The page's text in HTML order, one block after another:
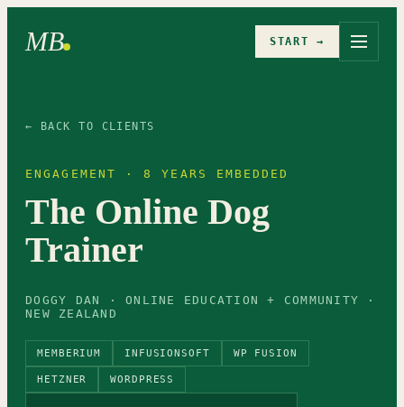
MB START →
← BACK TO CLIENTS
ENGAGEMENT · 8 YEARS EMBEDDED
The Online Dog
Trainer
DOGGY DAN · ONLINE EDUCATION + COMMUNITY ·
NEW ZEALAND
MEMBERIUM INFUSIONSOFT WP FUSION
HETZNER WORDPRESS